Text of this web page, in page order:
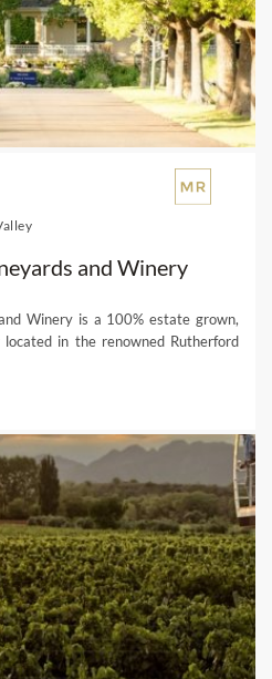
and Winery
Winery is a 100% estate grown,
in the renowned Rutherford